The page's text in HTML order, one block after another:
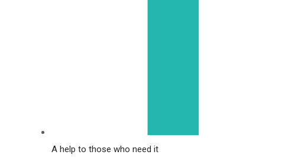
A help to those who need it